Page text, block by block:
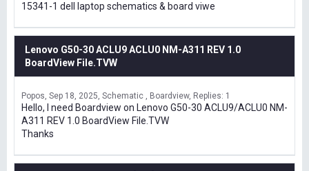
15341-1 dell laptop schematics & board viwe
Lenovo G50-30 ACLU9 ACLU0 NM-A311 REV 1.0
BoardView File.TVW
Popos Sep 18, 2025 Schematic , Boardview Replies: 1
Hello, I need Boardview on Lenovo G50-30 ACLU9/ACLU0 NM-
A311 REV 1.0 BoardView File.TVW
Thanks